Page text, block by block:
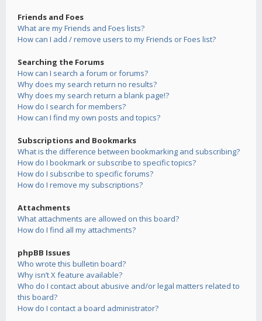
Friends and Foes
What are my Friends and Foes lists?
How can I add / remove users to my Friends or Foes list?
Searching the Forums
How can I search a forum or forums?
Why does my search return no results?
Why does my search return a blank page!?
How do I search for members?
How can I find my own posts and topics?
Subscriptions and Bookmarks
What is the difference between bookmarking and subscribing?
How do I bookmark or subscribe to specific topics?
How do I subscribe to specific forums?
How do I remove my subscriptions?
Attachments
What attachments are allowed on this board?
How do I find all my attachments?
phpBB Issues
Who wrote this bulletin board?
Why isn’t X feature available?
Who do I contact about abusive and/or legal matters related to
this board?
How do I contact a board administrator?